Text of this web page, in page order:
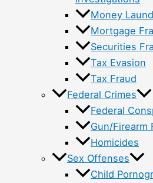
Money
Mortgage
Securities
Tax Evasion
Tax Fraud
Federal Crimes
Federal
Gun/Firearm
Homicides
Sex Offenses
Child